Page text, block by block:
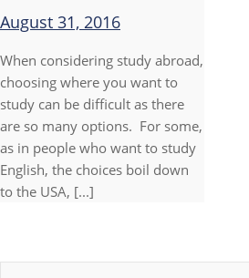
August 31, 2016
When considering study abroad,
choosing where you want to
study can be difficult as there
are so many options. For some,
as in people who want to study
English, the choices boil down
to the USA, [...]